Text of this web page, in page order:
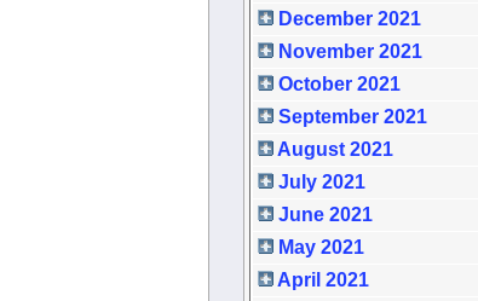
December 2021
November 2021
October 2021
September 2021
August 2021
July 2021
June 2021
May 2021
April 2021